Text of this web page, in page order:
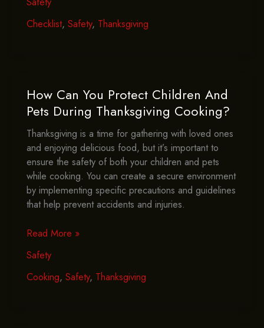
You
Include
Checklist?
Checklist, Safety, Thanksgiving
How Can You Protect Children And
Pets During Thanksgiving Cooking?
Thanksgiving is a time for gathering with loved ones
and enjoying delicious food, but it’s important to
ensure the safety of both your children and pets
while cooking. You can create a secure environment
by implementing specific precautions and guidelines
that help prevent accidents and injuries.
How
You
Protect
Read More »
Safety
Cooking, Safety, Thanksgiving